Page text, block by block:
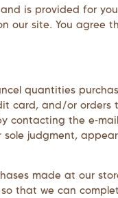
is provided for
site. You agree
quantities
card, and/or
contacting the
judgment,
made at our
that we can